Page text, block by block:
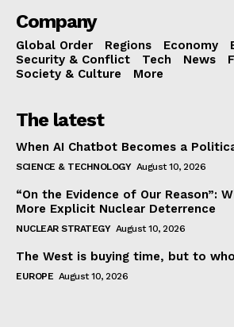
Company
Global Order Regions Economy
Security & Conflict
Tech News
Society & Culture
More
The latest
When AI Chatbot Becomes a
SCIENCE & TECHNOLOGY August 10, 2026
“On the Evidence of Our Reason”:
More Explicit Nuclear Deterrence
NUCLEAR STRATEGY August 10, 2026
The West is buying time, but to
EUROPE August 10, 2026